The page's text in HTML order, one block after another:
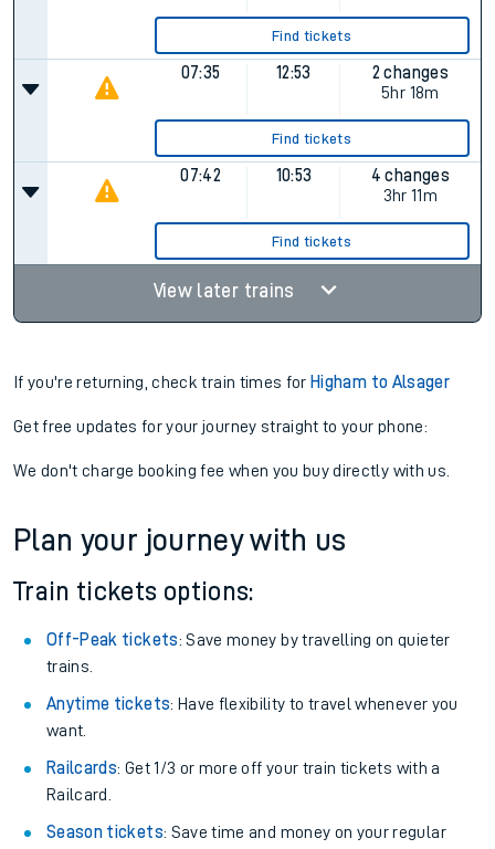
Find tickets
07:35 12:53
2 changes
5hr 18m
Find tickets
07:42 10:53
4 changes
3hr 11m
Find tickets
View later trains
If you're returning, check train times for Higham to Alsager
Get free updates for your journey straight to your phone:
We don't charge booking fee when you buy directly with us.
Plan your journey with us
Train tickets options:
Off-Peak tickets: Save money by travelling on quieter
trains.
Anytime tickets: Have flexibility to travel whenever you
want.
Railcards: Get 1/3 or more off your train tickets with a
Railcard.
Season tickets: Save time and money on your regular